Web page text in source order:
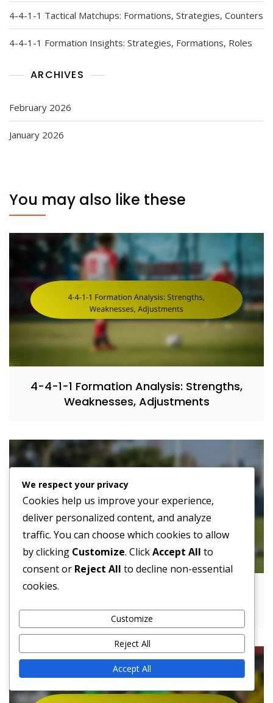
4-4-1-1 Tactical Matchups: Formations, Strategies, Counters
4-4-1-1 Formation Insights: Strategies, Formations, Roles
ARCHIVES
February 2026
January 2026
You may also like these
4-4-1-1 Formation Analysis: Strengths,
Weaknesses, Adjustments
4-4-1-1 Formation Evolution: Historical
Changes, Modern Tactics
We respect your privacy
Cookies help us improve your experience,
deliver personalized content, and analyze
traffic. You can choose which cookies to allow
by clicking Customize. ClickAccept All to
consent or Reject All to decline non-essential
cookies.
Customize
Reject All
Accept All